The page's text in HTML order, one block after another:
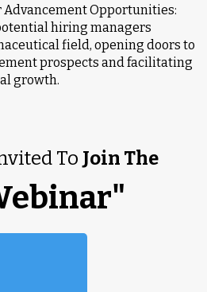
Advancement Opportunities:
hiring managers
field, opening doors to
prospects and facilitating
growth.
To Join The